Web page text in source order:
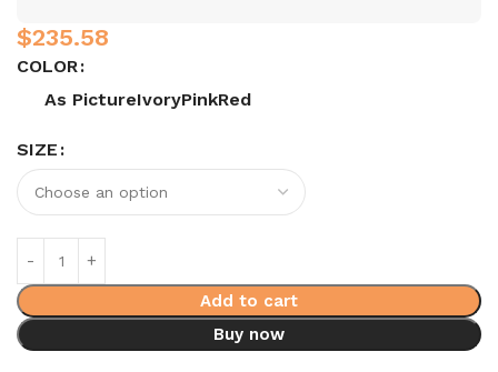
$235.58
COLOR
As PictureIvoryPinkRed
SIZE
Add to cart
Buy now